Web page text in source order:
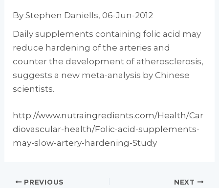
By Stephen Daniells, 06-Jun-2012
Daily supplements containing folic acid may
reduce hardening of the arteries and
counter the development of atherosclerosis,
suggests a new meta-analysis by Chinese
scientists.
http://www.nutraingredients.com/Health/Car
diovascular-health/Folic-acid-supplements-
may-slow-artery-hardening-Study
PREVIOUS NEXT